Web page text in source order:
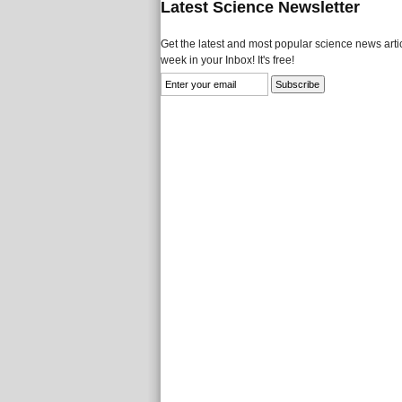
Latest Science Newsletter
Get the latest and most popular science news
week in your Inbox! It's free!